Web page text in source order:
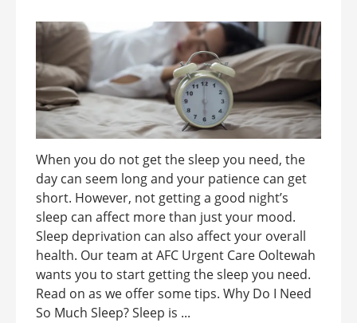
When you do not get the sleep you need, the
day can seem long and your patience can get
short. However, not getting a good night’s
sleep can affect more than just your mood.
Sleep deprivation can also affect your overall
health. Our team at AFC Urgent Care Ooltewah
wants you to start getting the sleep you need.
Read on as we offer some tips. Why Do I Need
So Much Sleep? Sleep is ...